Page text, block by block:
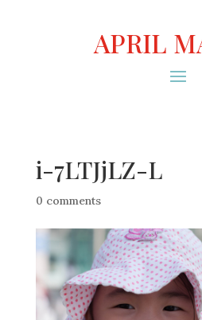
APRIL
i-7LTJjLZ-L
0 comments